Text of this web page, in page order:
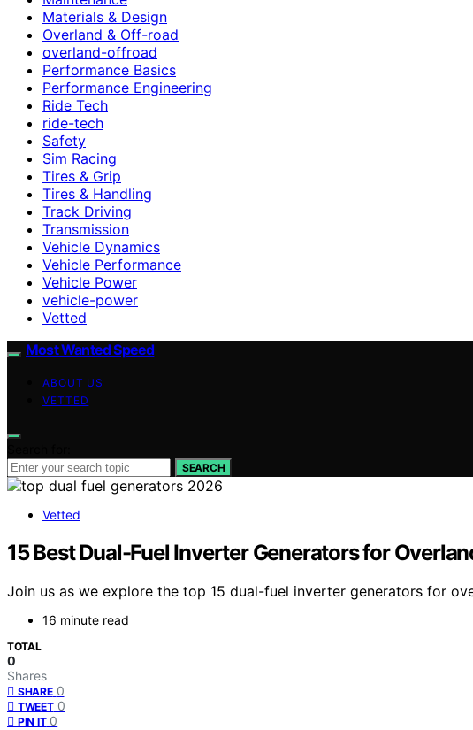
Materials & Design
Overland & Off-road
overland-offroad
Performance Basics
Performance Engineering
Ride Tech
ride-tech
Safety
Sim Racing
Tires & Grip
Tires & Handling
Track Driving
Transmission
Vehicle Dynamics
Vehicle Performance
Vehicle Power
vehicle-power
Vetted
Most Wanted Speed
ABOUT US
VETTED
SEARCH
Vetted
15 Best Dual-Fuel Inverter Generators for
Join us as we explore the top 15 dual-fuel inverter generators for
16 minute read
TOTAL
0
Shares
SHARE 0
TWEET 0
PIN IT 0